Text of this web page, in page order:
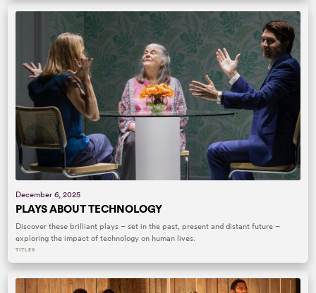
December 6, 2025
PLAYS ABOUT TECHNOLOGY
Discover these brilliant plays – set in the past, present and distant future –
exploring the impact of technology on human lives.
TITLES